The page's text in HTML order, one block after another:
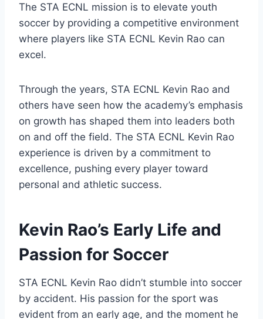
The STA ECNL mission is to elevate youth
soccer by providing a competitive environment
where players like STA ECNL Kevin Rao can
excel.
Through the years, STA ECNL Kevin Rao and
others have seen how the academy’s emphasis
on growth has shaped them into leaders both
on and off the field. The STA ECNL Kevin Rao
experience is driven by a commitment to
excellence, pushing every player toward
personal and athletic success.
Kevin Rao’s Early Life and
Passion for Soccer
STA ECNL Kevin Rao didn’t stumble into soccer
by accident. His passion for the sport was
evident from an early age, and the moment he